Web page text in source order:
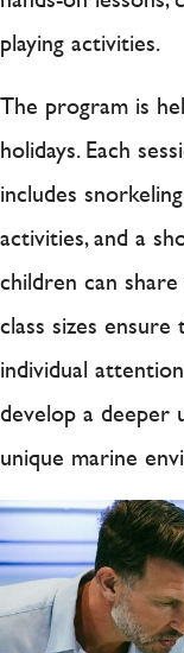
playing activities.
The program is
holidays. Each
includes
activities, and a
children can
class sizes
individual
develop a deeper
unique marine